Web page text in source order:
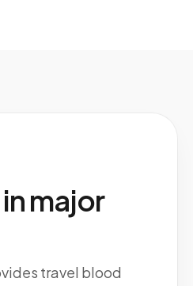
major
travel blood